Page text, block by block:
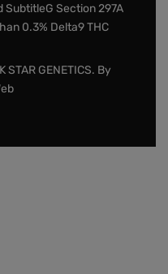
Section 297A
0.3% Delta9 THC
GENETICS. By